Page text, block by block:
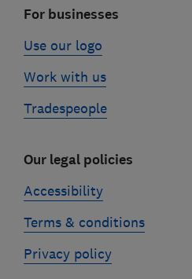
For businesses
Use our logo
Work with us
Tradespeople
Our legal policies
Accessibility
Terms & conditions
Privacy policy